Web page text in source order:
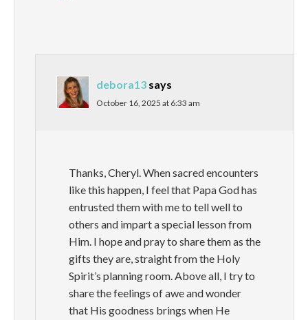
debora13 says
October 16, 2025 at 6:33 am
Thanks, Cheryl. When sacred encounters
like this happen, I feel that Papa God has
entrusted them with me to tell well to
others and impart a special lesson from
Him. I hope and pray to share them as the
gifts they are, straight from the Holy
Spirit’s planning room. Above all, I try to
share the feelings of awe and wonder
that His goodness brings when He